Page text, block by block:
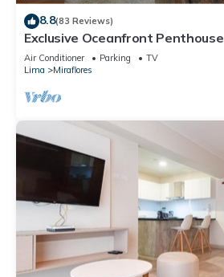
8.8(83 Reviews)
Exclusive Oceanfront Penthouse
Air Conditioner Parking
TV
Lima
Miraflores